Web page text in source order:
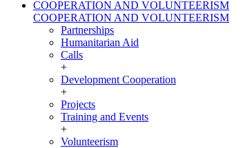
COOPERATION AND VOLUNTEERISM
COOPERATION AND VOLUNTEERISM
Partnerships
Humanitarian Aid
Calls
+
Development Cooperation
+
Projects
Training and Events
+
Volunteerism